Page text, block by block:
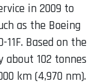
in 2009 to
as the Boeing
11F. Based on the
about 102 tonnes
km (4,970 nm).